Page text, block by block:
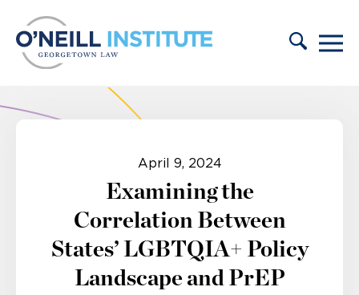
April 9, 2024
Examining the
Correlation Between
States’ LGBTQIA+ Policy
Landscape and PrEP